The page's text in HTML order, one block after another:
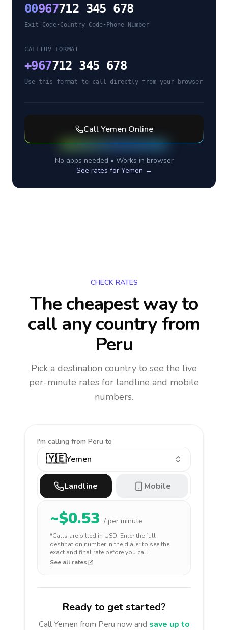
00967712 345 678
Exit Code•Country Code• Phone Number
CALLTUV FORMAT
+967712 345 678
Use this format to call directly from your browser
CallYemen Online
No apps needed • Works in browser
See rates for Yemen →
CHECK RATES
The cheapest way to
call any countryfrom
Peru
Pick a destination country to see the live
per-minute rates for landline and mobile
numbers.
I'm calling from Peru to
🇾🇪Yemen
Landline Mobile
~$0.53 / per minute
*Calls are billed in USD. Enter the full
destination number in the dialer to see the
exact and final rate before you call.
See all rates
Ready to get started?
CallYemen from Peru now and save up to